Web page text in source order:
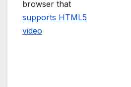
browser that
supports HTML5
video